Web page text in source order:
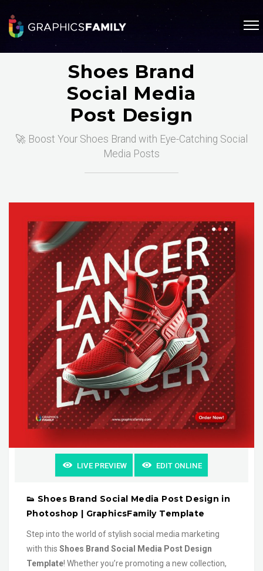
Shoes Brand
Social Media
Post Design
🚀 Boost Your Shoes Brand with Eye-Catching Social
Media Posts
LIVE PREVIEW EDIT ONLINE
👟 Shoes Brand Social Media Post Design in
Photoshop | GraphicsFamily Template
Step into the world of stylish social media marketing
with this Shoes Brand Social Media Post Design
Template! Whether you’re promoting a new collection,